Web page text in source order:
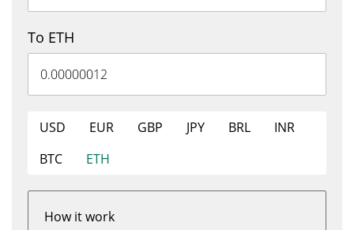
To ETH
USD EUR GBP JPY BRL
INR
BTC
ETH
How it work